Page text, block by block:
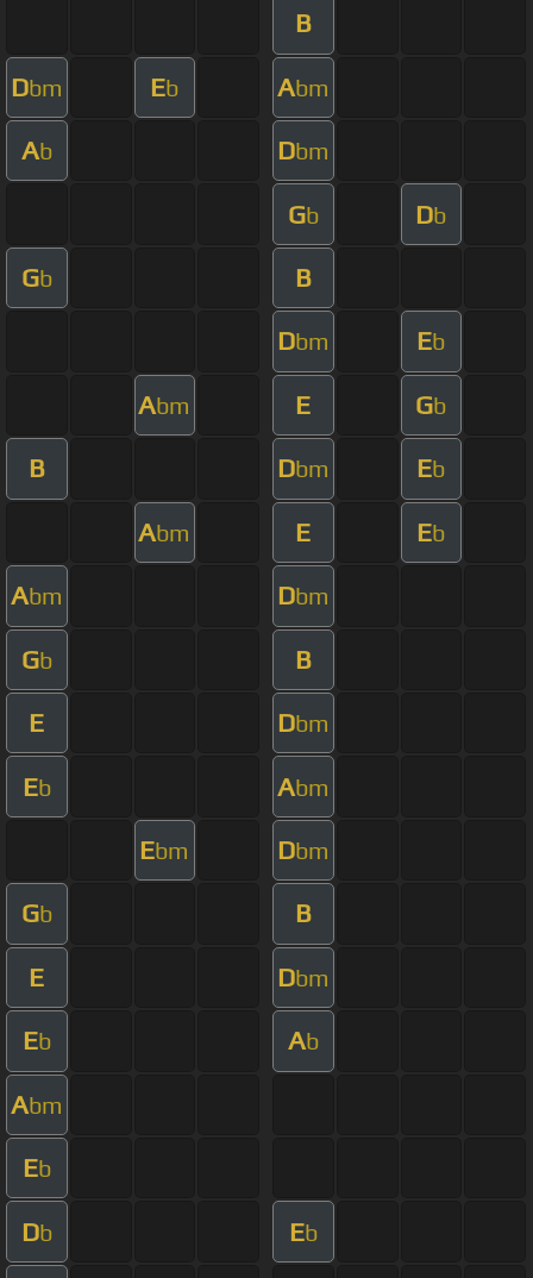
B
Dbm Eb Abm
Ab Dbm
Gb Db
Gb B
Dbm Eb
Abm E Gb
B Dbm Eb
Abm E Eb
Abm Dbm
Gb B
E Dbm
Eb Abm
Ebm Dbm
Gb B
E Dbm
Eb Ab
Abm
Eb
Db Eb